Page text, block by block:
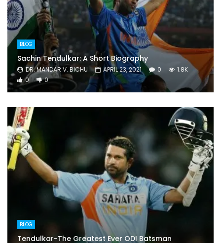
BLOG
Sachin Tendulkar: A Short Biography
DR. MANDAR V. BICHU APRIL 23, 2021 0
1.8K
0
0
BLOG
Tendulkar-The Greatest Ever ODI Batsman